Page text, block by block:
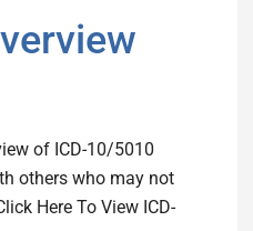
of ICD-10/5010
others who may not
Here To View ICD-